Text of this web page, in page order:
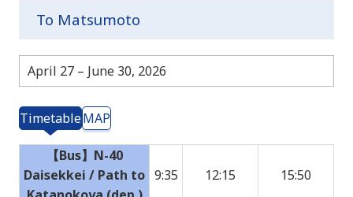
To Matsumoto
April 27 – June 30, 2026
TimetableMAP
【Bus】N-40
Daisekkei / Path to 9:35 12:15 15:50